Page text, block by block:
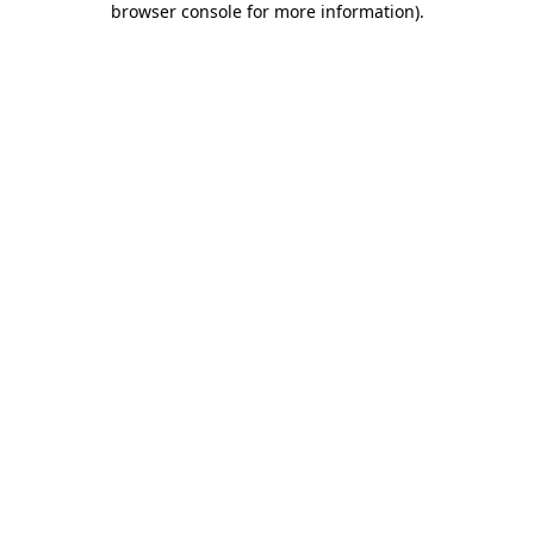
browser console for more information).